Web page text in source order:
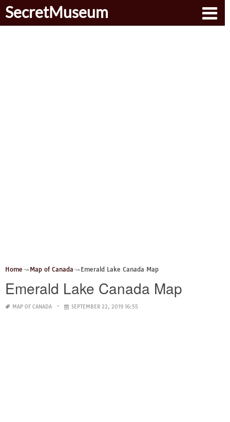
SecretMuseum
Home Map of Canada Emerald Lake Canada Map
Emerald Lake Canada Map
MAP OF CANADA SEPTEMBER 22, 2019 16:55